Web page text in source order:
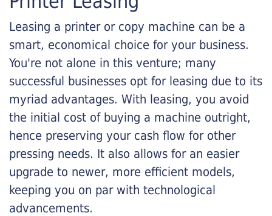
Leasing a printer or copy machine can be a
smart, economical choice for your business.
You're not alone in this venture; many
successful businesses opt for leasing due to its
myriad advantages. With leasing, you avoid
the initial cost of buying a machine outright,
hence preserving your cash flow for other
pressing needs. It also allows for an easier
upgrade to newer, more efficient models,
keeping you on par with technological
advancements.